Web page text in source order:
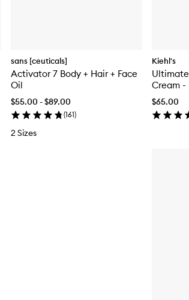
sans [ceuticals]
Activator 7 Body + Hair + Face
Oil
$55.00 - $89.00
(161)
2 Sizes
Kiehl's
Cream -
$65.00